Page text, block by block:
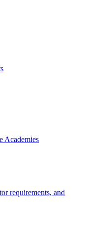
Academies
requirements, and